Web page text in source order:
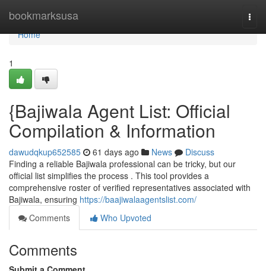
bookmarksusa
Home
Home
1
{Bajiwala Agent List: Official
Compilation & Information
dawudqkup652585 61 days ago News
Discuss
Finding a reliable Bajiwala professional can be tricky, but our
official list simplifies the process . This tool provides a
comprehensive roster of verified representatives associated with
Bajiwala, ensuring https://baajiwalaagentslist.com/
Comments
Who Upvoted
Comments